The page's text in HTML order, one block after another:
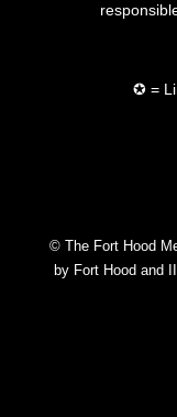
✪ =
© The Fort Hood
by Fort Hood and